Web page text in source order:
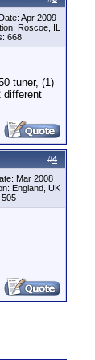
Apr 2009
Roscoe, IL
668
tuner, (1)
different
#4
Mar 2008
England, UK
505